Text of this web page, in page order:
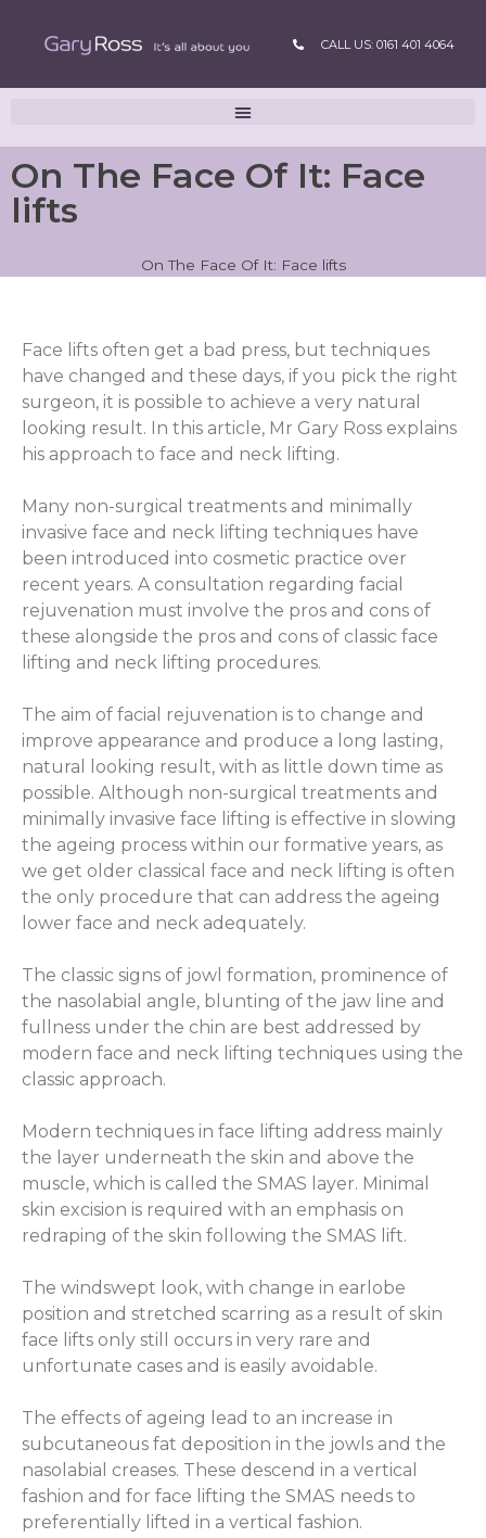
CALL US: 0161 401 4064
On The Face Of It: Face
lifts
On The Face Of It: Face lifts
Face lifts often get a bad press, but techniques
have changed and these days, if you pick the right
surgeon, it is possible to achieve a very natural
looking result. In this article, Mr Gary Ross explains
his approach to face and neck lifting.
Many non-surgical treatments and minimally
invasive face and neck lifting techniques have
been introduced into cosmetic practice over
recent years. A consultation regarding facial
rejuvenation must involve the pros and cons of
these alongside the pros and cons of classic face
lifting and neck lifting procedures.
The aim of facial rejuvenation is to change and
improve appearance and produce a long lasting,
natural looking result, with as little down time as
possible. Although non-surgical treatments and
minimally invasive face lifting is effective in slowing
the ageing process within our formative years, as
we get older classical face and neck lifting is often
the only procedure that can address the ageing
lower face and neck adequately.
The classic signs of jowl formation, prominence of
the nasolabial angle, blunting of the jaw line and
fullness under the chin are best addressed by
modern face and neck lifting techniques using the
classic approach.
Modern techniques in face lifting address mainly
the layer underneath the skin and above the
muscle, which is called the SMAS layer. Minimal
skin excision is required with an emphasis on
redraping of the skin following the SMAS lift.
The windswept look, with change in earlobe
position and stretched scarring as a result of skin
face lifts only still occurs in very rare and
unfortunate cases and is easily avoidable.
The effects of ageing lead to an increase in
subcutaneous fat deposition in the jowls and the
nasolabial creases. These descend in a vertical
fashion and for face lifting the SMAS needs to
preferentially lifted in a vertical fashion.